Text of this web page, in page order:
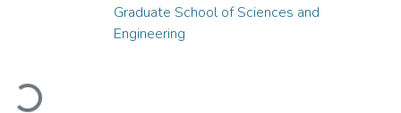
Loading...
Graduate School of Sciences and
Engineering